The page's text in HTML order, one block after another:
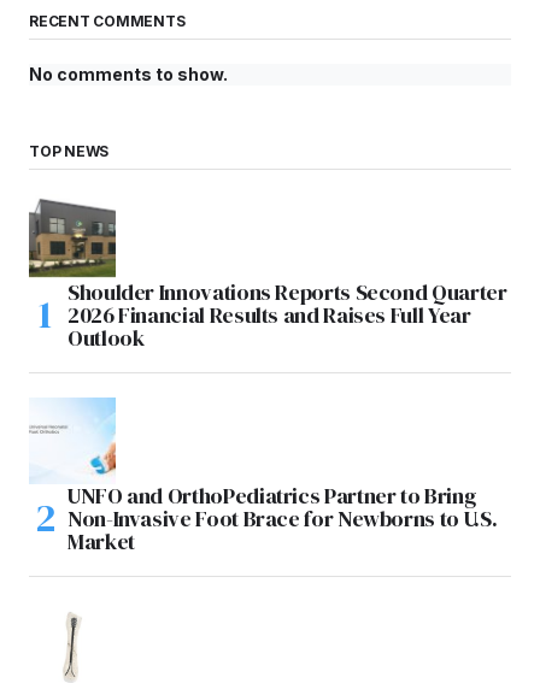
RECENT COMMENTS
No comments to show.
TOP NEWS
Shoulder Innovations Reports Second Quarter
2026 Financial Results and Raises Full Year
Outlook
UNFO and OrthoPediatrics Partner to Bring
Non-Invasive Foot Brace for Newborns to U.S.
Market